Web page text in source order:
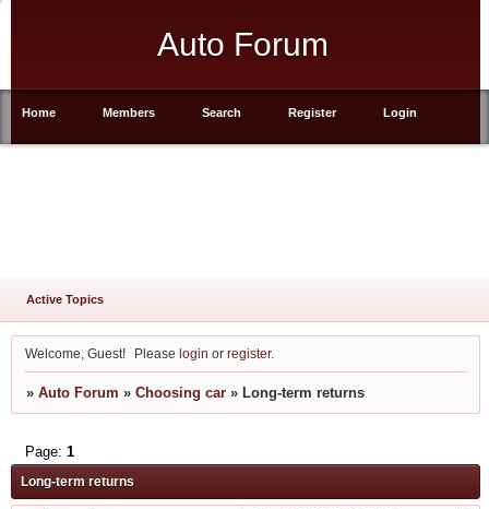
Auto Forum
Home Members Search Register Login
Active Topics
Welcome, Guest! Pleaselogin orregister.
» Auto Forum » Choosing car » Long-term returns
Long-term returns
Page: 1